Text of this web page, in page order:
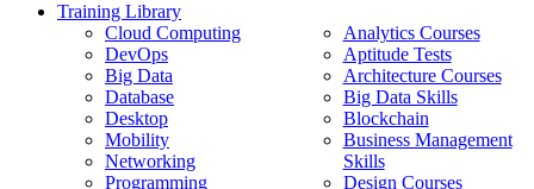
Training Library
Cloud Computing
DevOps
Big Data
Database
Desktop
Mobility
Networking
Programming
Analytics Courses
Aptitude Tests
Architecture Courses
Big Data Skills
Blockchain
Business Management
Skills
Design Courses